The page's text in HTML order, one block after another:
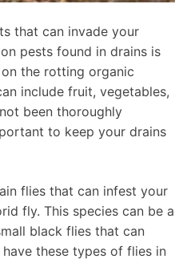
that can invade your
pests found in drains is
the rotting organic
include fruit, vegetables,
been thoroughly
to keep your drains
flies that can infest your
fly. This species can be a
black flies that can
these types of flies in